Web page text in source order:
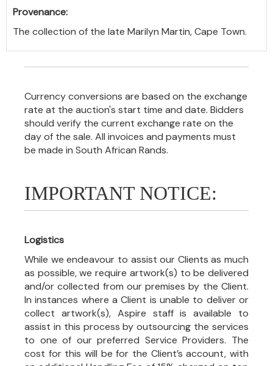
Provenance:
The collection of the late Marilyn Martin, Cape Town.
Currency conversions are based on the exchange
rate at the auction's start time and date. Bidders
should verify the current exchange rate on the
day of the sale. All invoices and payments must
be made in South African Rands.
IMPORTANT NOTICE:
Logistics
While we endeavour to assist our Clients as much
as possible, we require artwork(s) to be delivered
and/or collected from our premises by the Client.
In instances where a Client is unable to deliver or
collect artwork(s), Aspire staff is available to
assist in this process by outsourcing the services
to one of our preferred Service Providers. The
cost for this will be for the Client’s account, with